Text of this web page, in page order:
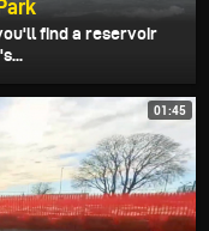
find a reservoir
01:45